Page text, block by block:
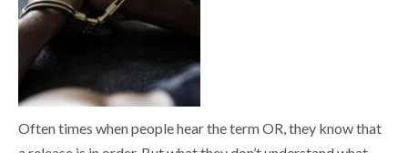
Often times when people hear the term OR, they know that